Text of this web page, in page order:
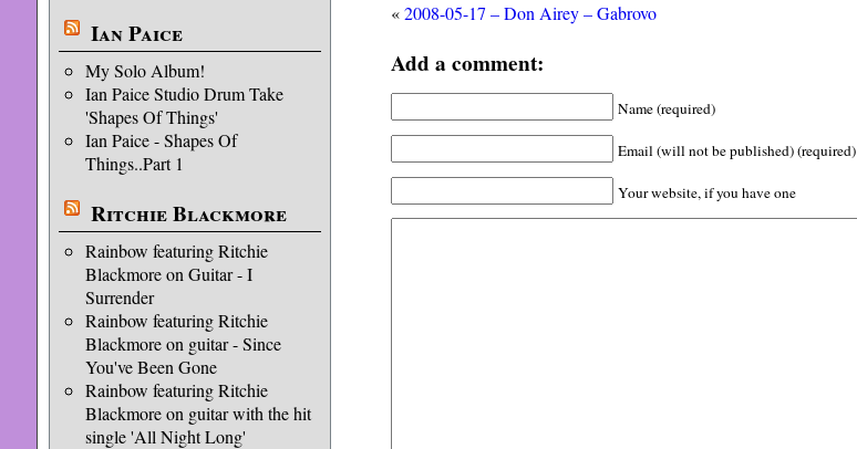
Ian Paice
My Solo Album!
Ian Paice Studio Drum Take
'Shapes Of Things'
Ian Paice - Shapes Of
Things..Part 1
Ritchie Blackmore
Rainbow featuring Ritchie
Blackmore on Guitar - I
Surrender
Rainbow featuring Ritchie
Blackmore on guitar - Since
You've Been Gone
Rainbow featuring Ritchie
Blackmore on guitar with the hit
single 'All Night Long'
«2008-05-17 – Don Airey – Gabrovo
Add a comment:
Name (required)
Email (will not be published) (required)
Your website, if you have one